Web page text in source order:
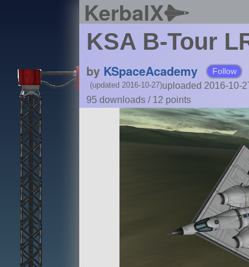
KerbalX
KSA B-Tour
by KSpaceAcademy Follow
uploaded 2016-10-
(updated 2016-10-27)
95 downloads / 12 points